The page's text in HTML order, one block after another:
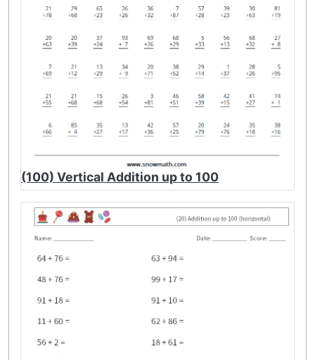
(100) Vertical Addition up to 100